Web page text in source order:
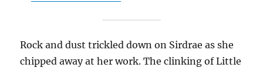
Rock and dust trickled down on Sirdrae as she
chipped away at her work. The clinking of Little